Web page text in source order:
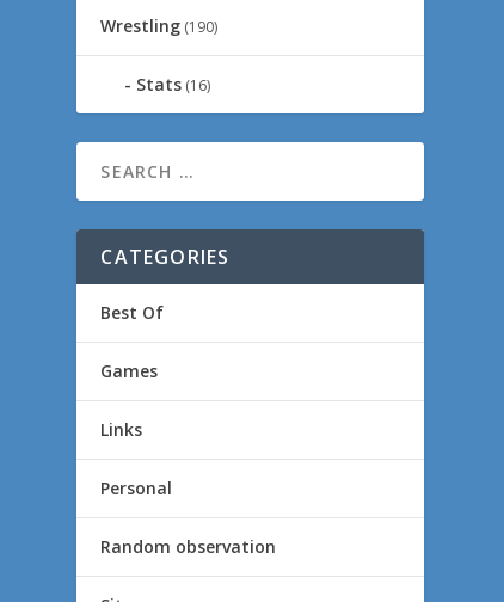
Wrestling (190)
Stats (16)
CATEGORIES
Best Of
Games
Links
Personal
Random observation